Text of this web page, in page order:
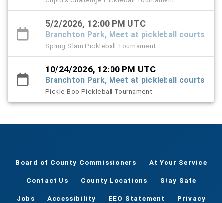
5/2/2026, 12:00 PM UTC
Branchton Park, Meet at pickleball courts
Spring Slam Pickleball Tournament
10/24/2026, 12:00 PM UTC
Branchton Park, Meet at pickleball courts
Pickle Boo Pickleball Tournament
Board of County Commissioners At Your Service
Contact Us County Locations Stay Safe
Jobs Accessibility EEO Statement Privacy